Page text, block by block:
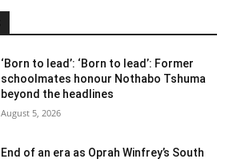
‘Born to lead’: ‘Born to lead’: Former
schoolmates honour Nothabo Tshuma
beyond the headlines
August 5, 2026
End of an era as Oprah Winfrey’s South